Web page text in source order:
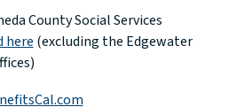
County Social Services
here (excluding the Edgewater